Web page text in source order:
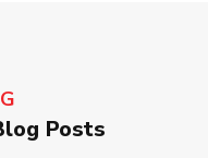
Posts